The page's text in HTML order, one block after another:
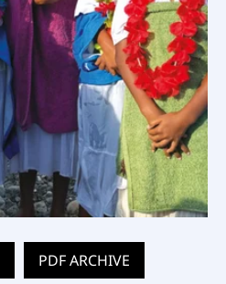
PDF ARCHIVE